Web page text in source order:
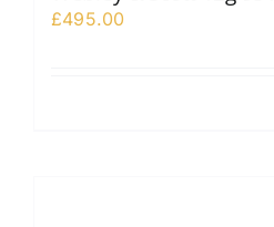
£495.00